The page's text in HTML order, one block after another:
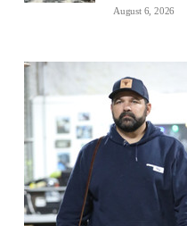
August 6, 2026